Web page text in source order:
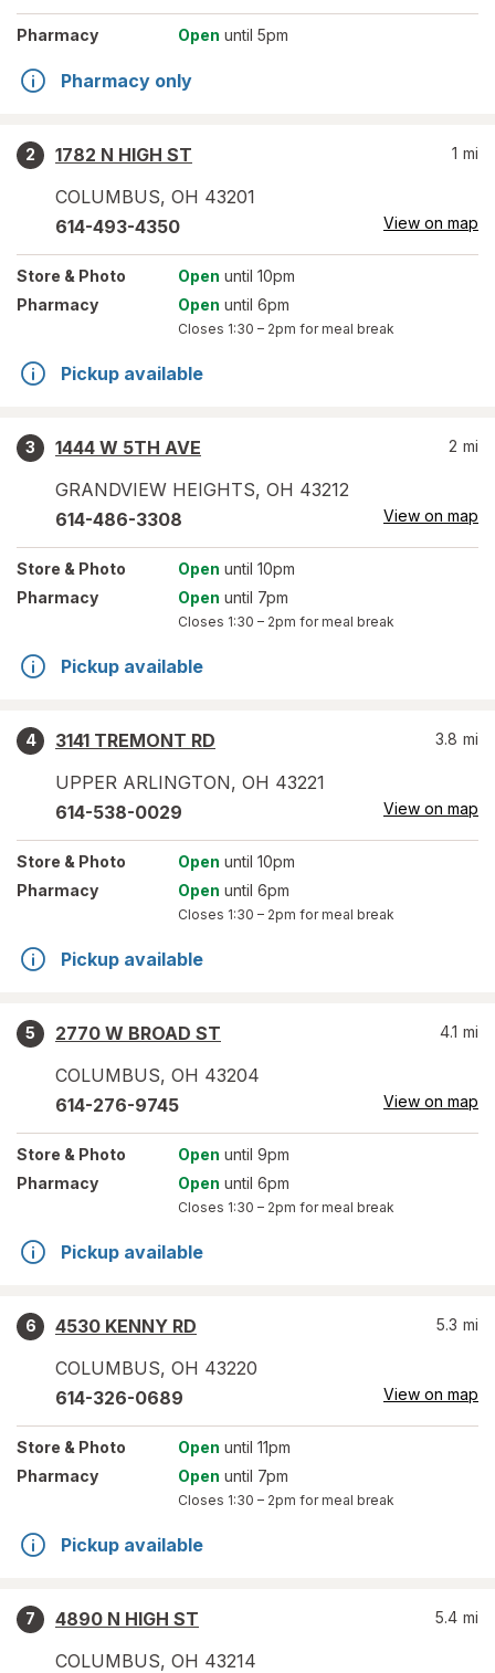
Pharmacy Open until 5pm
Pharmacy only
2
1782 N HIGH ST
COLUMBUS, OH 43201
1 mi
614-493-4350 View on map
Store & Photo Open until 10pm
Pharmacy
Open until 6pm
Closes 1:30 – 2pm for meal break
Pickup available
3
1444 W 5TH AVE
GRANDVIEW HEIGHTS, OH 43212
2 mi
614-486-3308 View on map
Store & Photo Open until 10pm
Pharmacy
Open until 7pm
Closes 1:30 – 2pm for meal break
Pickup available
4
3141 TREMONT RD
UPPER ARLINGTON, OH 43221
3.8 mi
614-538-0029 View on map
Store & Photo Open until 10pm
Pharmacy
Open until 6pm
Closes 1:30 – 2pm for meal break
Pickup available
5
2770 W BROAD ST
COLUMBUS, OH 43204
4.1 mi
614-276-9745 View on map
Store & Photo Open until 9pm
Pharmacy
Open until 6pm
Closes 1:30 – 2pm for meal break
Pickup available
6
4530 KENNY RD
COLUMBUS, OH 43220
5.3 mi
614-326-0689 View on map
Store & Photo Open until 11pm
Pharmacy
Open until 7pm
Closes 1:30 – 2pm for meal break
Pickup available
7
4890 N HIGH ST
COLUMBUS, OH 43214
5.4 mi